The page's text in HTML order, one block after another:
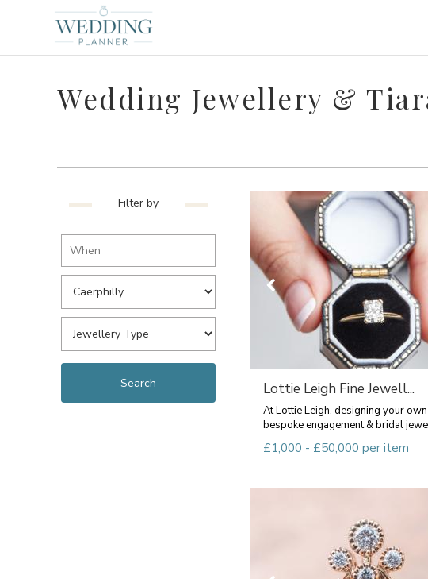
Wedding Jewellery &
Filter by
Lottie Leigh Fine Jewell...
At Lottie Leigh, designing your own
bespoke engagement & bridal
£1,000 - £50,000 per item